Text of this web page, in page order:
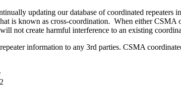
updating our database of coordinated
is known as cross-coordination. When either
not create harmful interference to an existing
information to any 3rd parties. CSMA